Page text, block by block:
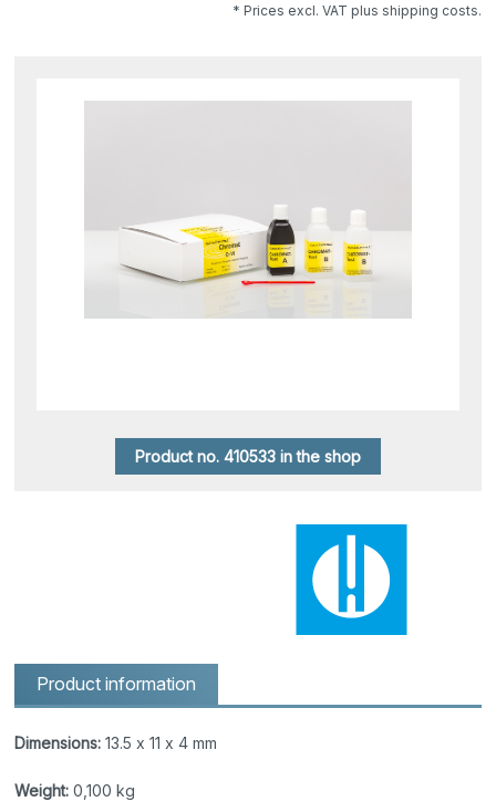
* Prices excl. VAT plus shipping costs.
Product no. 410533 in the shop
Product information
Dimensions: 13.5 x 11 x 4 mm
Weight: 0,100 kg